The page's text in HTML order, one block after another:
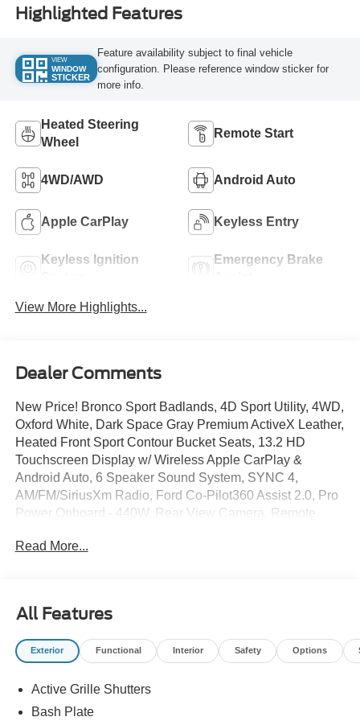
Highlighted Features
VIEW
WINDOW
STICKER
Feature availability subject to final vehicle
configuration. Please reference window sticker for
more info.
Heated Steering
Wheel
Remote Start
4WD/AWD Android Auto
Apple CarPlay Keyless Entry
Keyless Ignition
Emergency Brake
View More Highlights...
Dealer Comments
New Price! Bronco Sport Badlands, 4D Sport Utility, 4WD,
Oxford White, Dark Space Gray Premium ActiveX Leather,
Heated Front Sport Contour Bucket Seats, 13.2 HD
Touchscreen Display w/ Wireless Apple CarPlay &
Android Auto, 6 Speaker Sound System, SYNC 4,
AM/FM/SiriusXm Radio, Ford Co-Pilot360 Assist 2.0, Pro
Power Onboard - 440W, Rear View Camera, Remote
System, Trail Control w/ 1 Pedal Drive, Twin Clutch Rear
Heated door mirrors, Heated steering wheel, 5G Modem -
Ford Connectivity Package, Security system, Speed-
sensing steering, Premium Wheels: 17 Matte Black-
Read More...
All Features
Exterior Functional Interior Safety Options
Active Grille Shutters
Bash Plate